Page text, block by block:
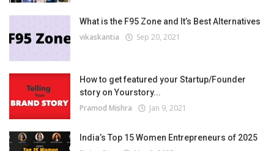
What is the F95 Zone and It’s Best Alternatives
vikaskantia Sep 20, 2021
How to get featured your Startup/Founder
story on Yourstory...
Pramod Mishra Jan 9, 2021
India’s Top 15 Women Entrepreneurs of 2025